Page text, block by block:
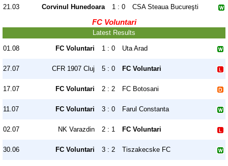
21.03 Corvinul Hunedoara 1 : 0 CSA Steaua Bucureşti
FC Voluntari
Latest Results
01.08 FC Voluntari 1 : 0 Uta Arad
27.07 CFR 1907 Cluj 5 : 0 FC Voluntari
17.07 FC Voluntari 2 : 2 FC Botosani
11.07 FC Voluntari 3 : 0 Farul Constanta
02.07 NK Varazdin 2 : 1 FC Voluntari
30.06 FC Voluntari 3 : 2 Tiszakecske FC